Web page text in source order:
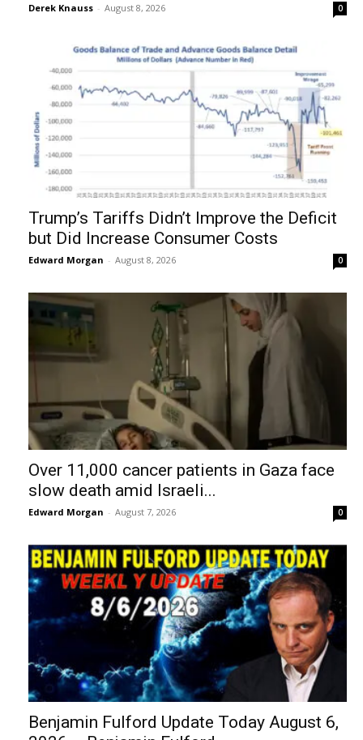
Derek Knauss - August 8, 2026 0
Trump’s Tariffs Didn’t Improve the Deficit
but Did Increase Consumer Costs
Edward Morgan - August 8, 2026 0
Over 11,000 cancer patients in Gaza face
slow death amid Israeli...
Edward Morgan - August 7, 2026 0
Benjamin Fulford Update Today August 6,